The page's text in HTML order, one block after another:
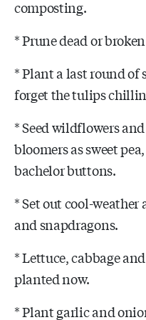
composting.
* Prune dead or
* Plant a last round of
forget the tulips
* Seed wildflowers
bloomers as sweet
bachelor buttons.
* Set out cool-weather
and snapdragons.
* Lettuce, cabbage
planted now.
* Plant garlic and